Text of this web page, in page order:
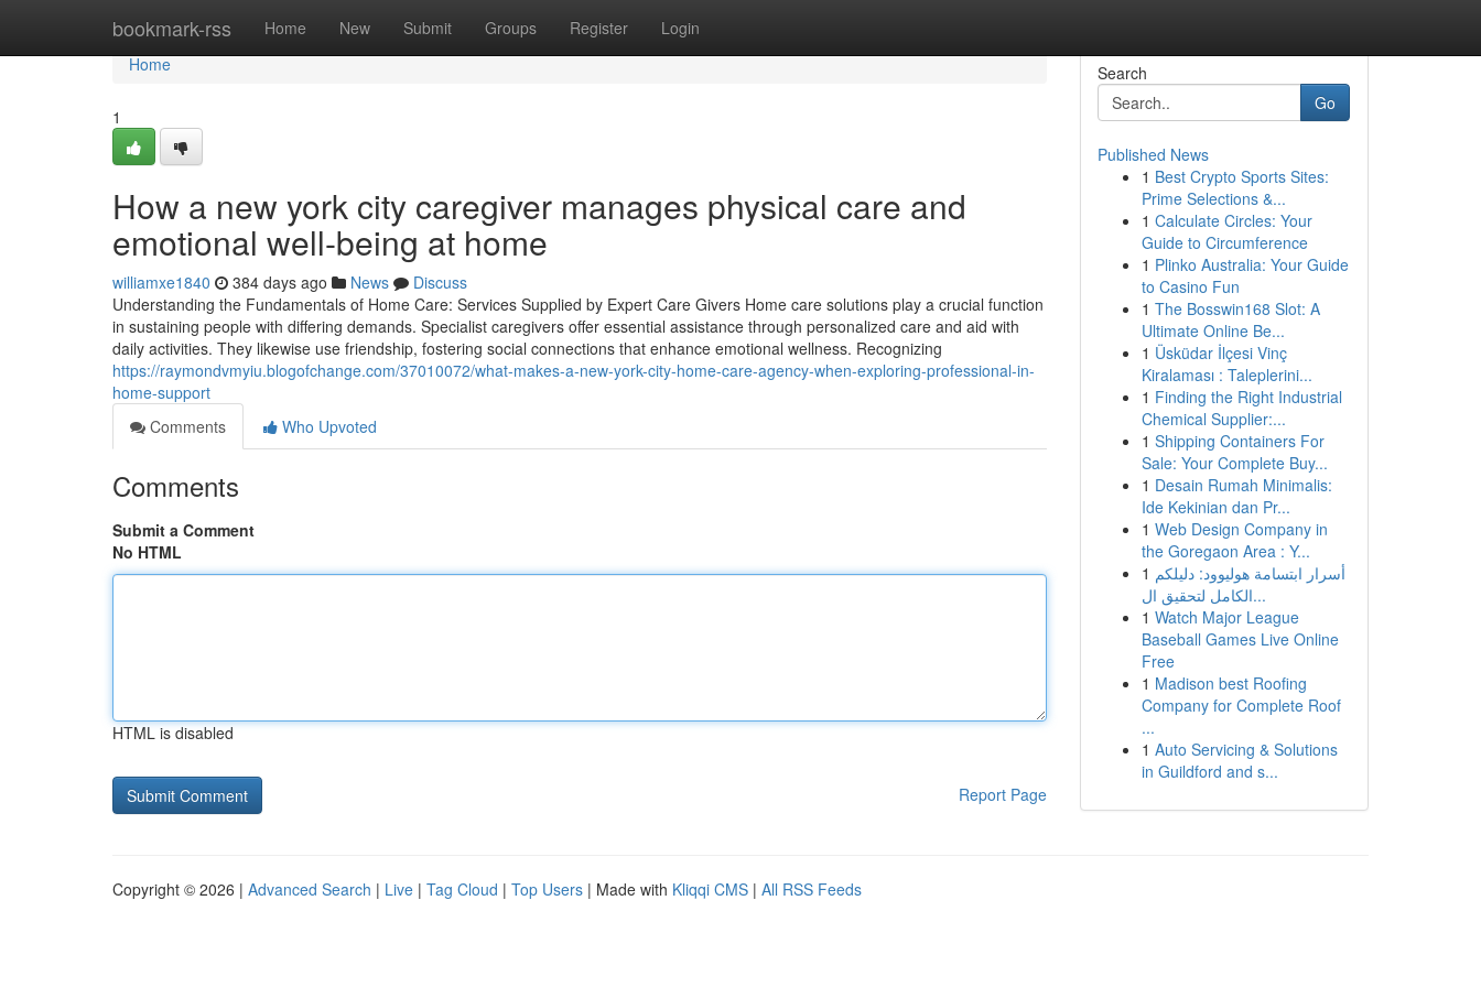
bookmark-rss Home New Submit Groups Register Login
Home
Home
1
How a new york city caregiver manages physical care and
emotional well-being at home
williamxe1840 384 days ago News
Discuss
Understanding the Fundamentals of Home Care: Services Supplied by Expert Care Givers Home care solutions play a crucial function
in sustaining people with differing demands. Specialist caregivers offer essential assistance through personalized care and aid with
daily activities. They likewise use friendship, fostering social connections that enhance emotional wellness. Recognizing
https://raymondvmyiu.blogofchange.com/37010072/what-makes-a-new-york-city-home-care-agency-when-exploring-professional-in-
home-support
Comments
Who Upvoted
Comments
Submit a Comment
No HTML
HTML is disabled
Report Page
Search
Go
Published News
1 Best Crypto Sports Sites:
Prime Selections &...
1 Calculate Circles: Your
Guide to Circumference
1 Plinko Australia: Your Guide
to Casino Fun
1 The Bosswin168 Slot: A
Ultimate Online Be...
1 Üsküdar İlçesi Vinç
Kiralaması : Taleplerini...
1 Finding the Right Industrial
Chemical Supplier:...
1 Shipping Containers For
Sale: Your Complete Buy...
1 Desain Rumah Minimalis:
Ide Kekinian dan Pr...
1 Web Design Company in
the Goregaon Area : Y...
1 أسرار ابتسامة هوليوود: دليلكم
الكامل لتحقيق ال...
1 Watch Major League
Baseball Games Live Online
Free
1 Madison best Roofing
Company for Complete Roof
...
1 Auto Servicing & Solutions
in Guildford and s...
Copyright © 2026 | Advanced Search | Live | Tag Cloud | Top Users | Made with Kliqqi CMS | All RSS Feeds